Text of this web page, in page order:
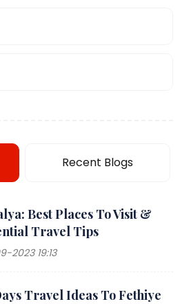
Recent Blogs
Best Places To Visit &
Travel Tips
2023 19:13
Travel Ideas To Fethiye